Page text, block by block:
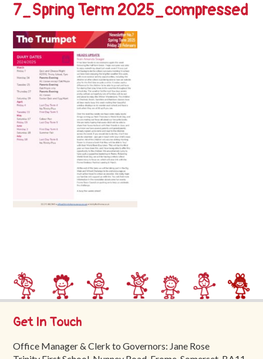
SEND
Key
Documents
Friends
of
Trinity
First
School
Contact
7_Spring Term 2025_compressed
Get In Touch
Office Manager & Clerk to Governors: Jane Rose